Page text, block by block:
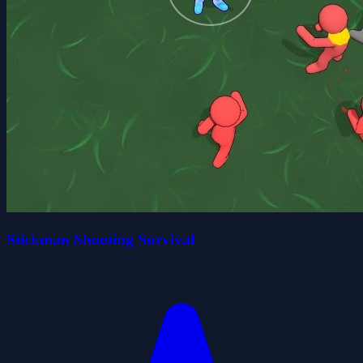
Stickman Shooting Survival